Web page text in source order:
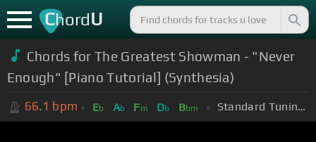
ChordU
Chords for The Greatest Showman - "Never
Enough" [Piano Tutorial] (Synthesia)
66.1 bpm Eb Ab Fm Db Bbm Standard Tuning (EADGBE)